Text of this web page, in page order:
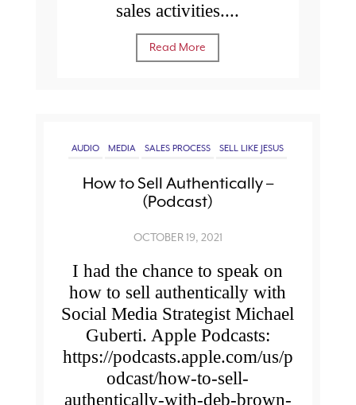
sales activities....
Read More
AUDIO MEDIA SALES PROCESS SELL LIKE JESUS
How to Sell Authentically –
(Podcast)
OCTOBER 19, 2021
I had the chance to speak on
how to sell authentically with
Social Media Strategist Michael
Guberti. Apple Podcasts:
https://podcasts.apple.com/us/p
odcast/how-to-sell-
authentically-with-deb-brown-